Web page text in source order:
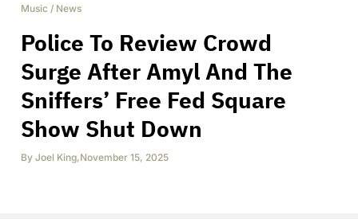
Music / News
Police To Review Crowd
Surge After Amyl And The
Sniffers’ Free Fed Square
Show Shut Down
By Joel King,November 15, 2025